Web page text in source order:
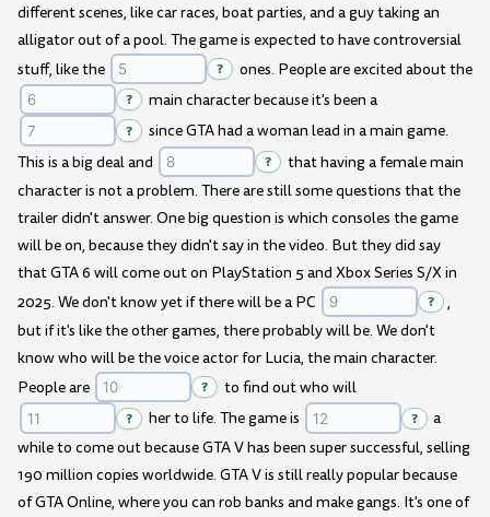
different scenes, like car races, boat parties, and a guy taking an
alligator out of a pool. The game is expected to have controversial
stuff, like the
? ones. People are excited about the
? main character because it's been a
?
since GTA had a woman lead in a main game.
This is a big deal and
?
that having a female main
character is not a problem. There are still some questions that the
trailer didn't answer. One big question is which consoles the game
will be on, because they didn't say in the video. But they did say
that GTA 6 will come out on PlayStation 5 and Xbox Series S/X in
2025. We don't know yet if there will be a PC
?
,
but if it's like the other games, there probably will be. We don't
know who will be the voice actor for Lucia, the main character.
People are
? to find out who will
? her to life. The game is ?
a
while to come out because GTA V has been super successful, selling
190 million copies worldwide. GTA V is still really popular because
of GTA Online, where you can rob banks and make gangs. It's one of